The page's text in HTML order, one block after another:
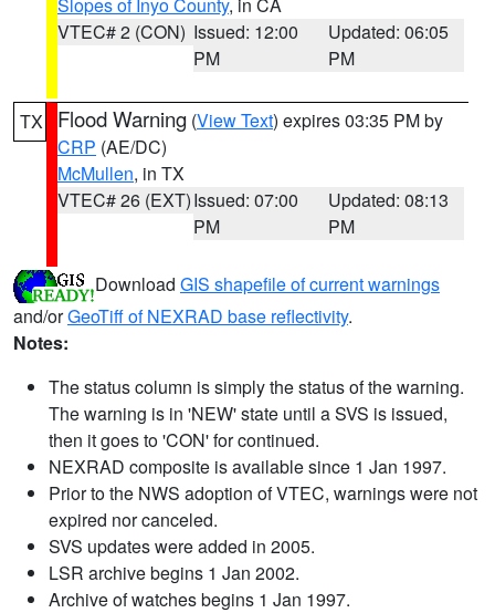
VTEC# 2 (CON) Issued: 12:00
PM
Updated: 06:05
PM
TX Flood Warning (View Text) expires 03:35 PM by
CRP (AE/DC)
McMullen, in TX
VTEC# 26 (EXT)Issued: 07:00
PM
Updated: 08:13
PM
Download GIS shapefile of current warnings
and/orGeoTiff of NEXRAD base reflectivity.
Notes:
The status column is simply the status of the warning.
The warning is in 'NEW' state until a SVS is issued,
then it goes to 'CON' for continued.
NEXRAD composite is available since 1 Jan 1997.
Prior to the NWS adoption of VTEC, warnings were not
expired nor canceled.
SVS updates were added in 2005.
LSR archive begins 1 Jan 2002.
Archive of watches begins 1 Jan 1997.